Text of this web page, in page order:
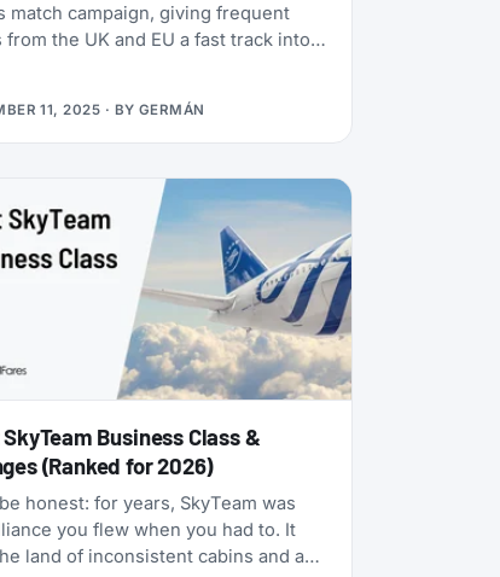
match campaign, giving frequent
from the UK and EU a fast track into
this one is refreshingly simple:
your existing airline elite status to
of Star Alliance benefits, plus a 2x
Miles bonus for your first 30 days.
11, 2025 · BY GERMÁN
Business Class &
(Ranked for 2026)
be honest: for years, SkyTeam was
you flew when you had to. It
land of inconsistent cabins and a